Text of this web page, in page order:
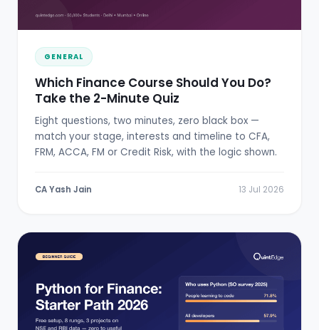
GENERAL
Which Finance Course Should You Do?
Take the 2-Minute Quiz
Eight questions, two minutes, zero black box —
match your stage, interests and timeline to CFA,
FRM, ACCA, FM or Credit Risk, with the logic shown.
CA Yash Jain 13 Jul 2026